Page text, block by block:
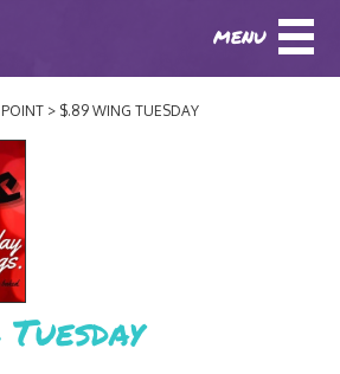
MENU
OUR APP
ORDER ONLINE!
ORDER ONLINE!
(HIKES POINT)
$.89 WING TUESDAY